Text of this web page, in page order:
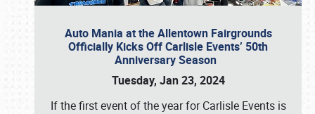
Auto Mania at the Allentown Fairgrounds
Officially Kicks Off Carlisle Events’ 50th
Anniversary Season
Tuesday, Jan 23, 2024
If the first event of the year for Carlisle Events is